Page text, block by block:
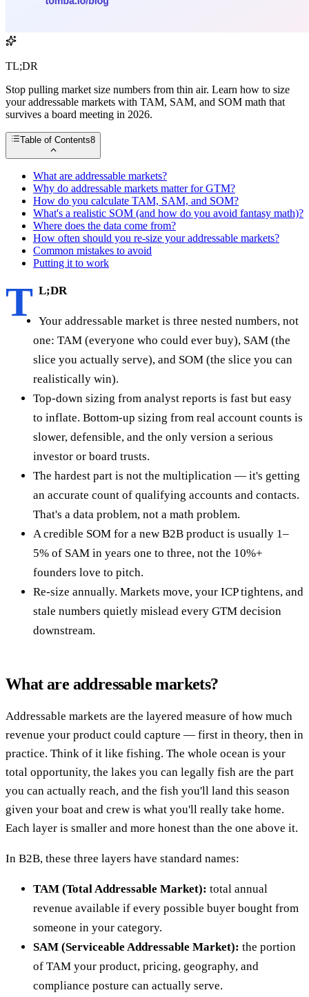
TL;DR
Stop pulling market size numbers from thin air. Learn how to size
your addressable markets with TAM, SAM, and SOM math that
survives a board meeting in 2026.
Table of Contents8
What are addressable markets?
Why do addressable markets matter for GTM?
How do you calculate TAM, SAM, and SOM?
What's a realistic SOM (and how do you avoid fantasy math)?
Where does the data come from?
How often should you re-size your addressable markets?
Common mistakes to avoid
Putting it to work
T L;DR
Your addressable market is three nested numbers, not
one: TAM (everyone who could ever buy), SAM (the
slice you actually serve), and SOM (the slice you can
realistically win).
Top-down sizing from analyst reports is fast but easy
to inflate. Bottom-up sizing from real account counts is
slower, defensible, and the only version a serious
investor or board trusts.
The hardest part is not the multiplication — it's getting
an accurate count of qualifying accounts and contacts.
That's a data problem, not a math problem.
A credible SOM for a new B2B product is usually 1–
5% of SAM in years one to three, not the 10%+
founders love to pitch.
Re-size annually. Markets move, your ICP tightens, and
stale numbers quietly mislead every GTM decision
downstream.
What are addressable markets?
Addressable markets are the layered measure of how much
revenue your product could capture — first in theory, then in
practice. Think of it like fishing. The whole ocean is your
total opportunity, the lakes you can legally fish are the part
you can actually reach, and the fish you'll land this season
given your boat and crew is what you'll really take home.
Each layer is smaller and more honest than the one above it.
In B2B, these three layers have standard names:
TAM (Total Addressable Market): total annual
revenue available if every possible buyer bought from
someone in your category.
SAM (Serviceable Addressable Market): the portion
of TAM your product, pricing, geography, and
compliance posture can actually serve.